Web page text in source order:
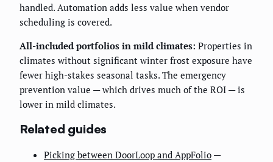
handled. Automation adds less value when vendor
scheduling is covered.
All-included portfolios in mild climates: Properties in
climates without significant winter frost exposure have
fewer high-stakes seasonal tasks. The emergency
prevention value — which drives much of the ROI — is
lower in mild climates.
Related guides
Picking between DoorLoop and AppFolio —